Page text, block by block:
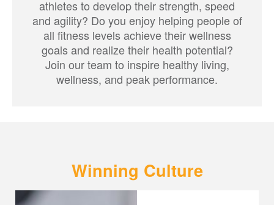
athletes to develop their strength, speed
and agility? Do you enjoy helping people of
all fitness levels achieve their wellness
goals and realize their health potential?
Join our team to inspire healthy living,
wellness, and peak performance.
Winning Culture